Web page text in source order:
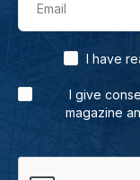
Email
I have
I give
magazine